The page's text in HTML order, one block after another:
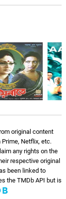
original content
Netflix, etc.
any rights on the
respective original
been linked to
the TMDb API but is